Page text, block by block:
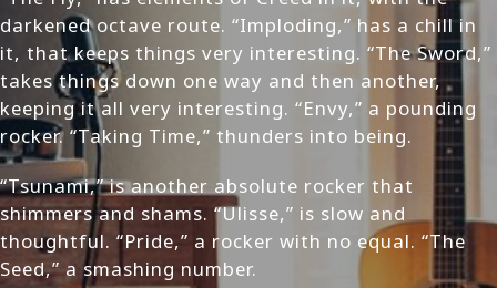
darkened octave route. “Imploding,” has a chill in
it, that keeps things very interesting. “The Sword,”
takes things down one way and then another,
keeping it all very interesting. “Envy,” a pounding
rocker. “Taking Time,” thunders into being.
“Tsunami,” is another absolute rocker that
shimmers and shams. “Ulisse,” is slow and
thoughtful. “Pride,” a rocker with no equal. “The
Seed,” a smashing number.